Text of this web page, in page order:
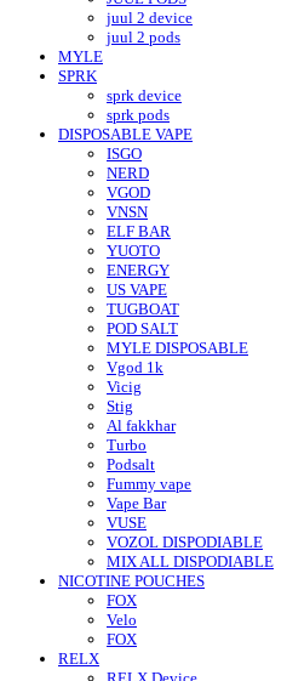
juul 2 device
juul 2 pods
MYLE
SPRK
sprk device
sprk pods
DISPOSABLE VAPE
ISGO
NERD
VGOD
VNSN
ELF BAR
YUOTO
ENERGY
US VAPE
TUGBOAT
POD SALT
MYLE DISPOSABLE
Vgod 1k
Vicig
Stig
Al fakkhar
Turbo
Podsalt
Fummy vape
Vape Bar
VUSE
VOZOL DISPODIABLE
MIX ALL DISPODIABLE
NICOTINE POUCHES
FOX
Velo
FOX
RELX